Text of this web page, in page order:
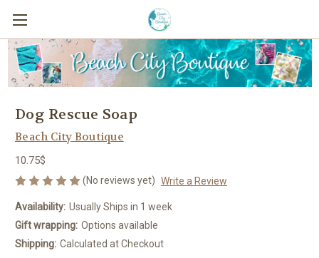
Dog Rescue Soap
Beach City Boutique
10.75$
(No reviews yet) Write a Review
Availability: Usually Ships in 1 week
Gift wrapping: Options available
Shipping: Calculated at Checkout